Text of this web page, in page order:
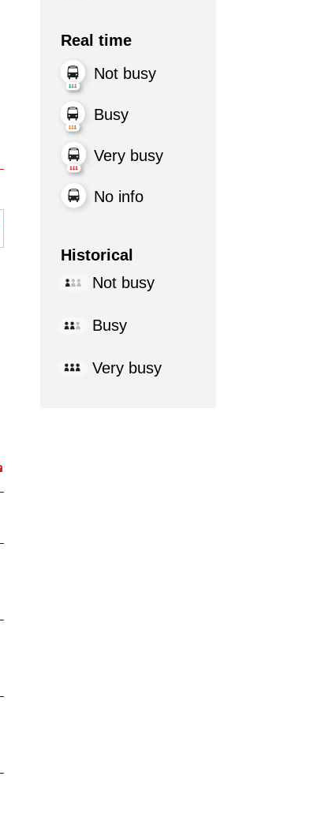
Real time
Not busy
Busy
Very busy
No info
Historical
Not busy
Busy
Very busy